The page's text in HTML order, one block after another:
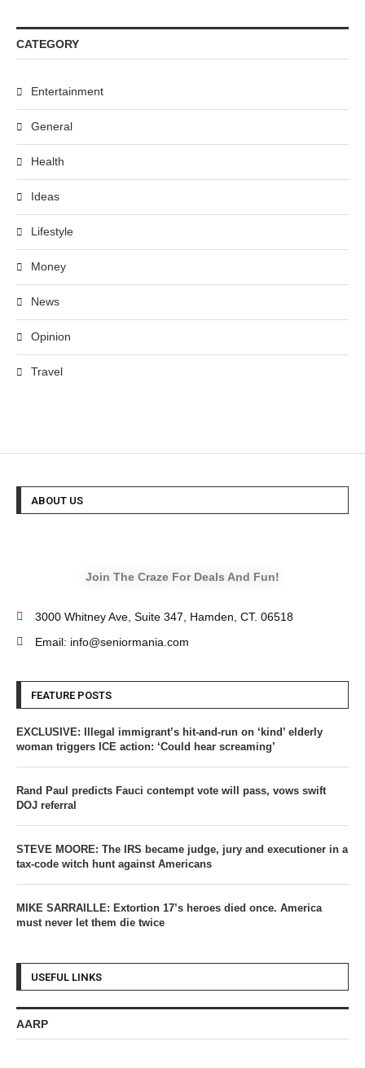
CATEGORY
Entertainment
General
Health
Ideas
Lifestyle
Money
News
Opinion
Travel
ABOUT US
Join The Craze For Deals And Fun!
3000 Whitney Ave, Suite 347, Hamden, CT. 06518
Email: info@seniormania.com
FEATURE POSTS
EXCLUSIVE: Illegal immigrant’s hit-and-run on ‘kind’ elderly
woman triggers ICE action: ‘Could hear screaming’
Rand Paul predicts Fauci contempt vote will pass, vows swift
DOJ referral
STEVE MOORE: The IRS became judge, jury and executioner in a
tax-code witch hunt against Americans
MIKE SARRAILLE: Extortion 17’s heroes died once. America
must never let them die twice
USEFUL LINKS
AARP